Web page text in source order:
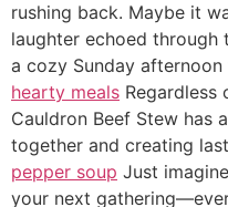
rushing back. Maybe it
laughter echoed through
a cozy Sunday
hearty meals Regardless
Cauldron Beef Stew has
together and creating
pepper soup Just
your next